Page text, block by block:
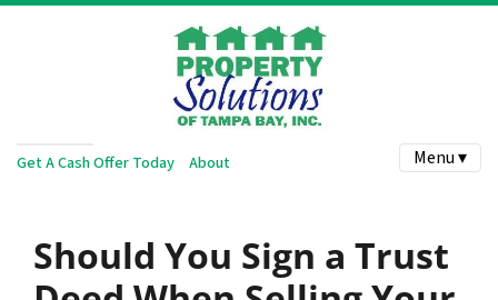
Get A Cash Offer Today About Menu ▾
Should You Sign a Trust